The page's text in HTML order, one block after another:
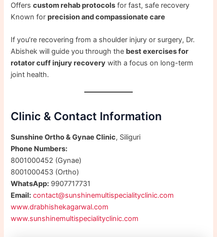
Offerscustom rehab protocols for fast, safe recovery
Known forprecision and compassionate care
If you’re recovering from a shoulder injury or surgery, Dr.
Abishek will guide you through the best exercises for
rotator cuff injury recovery with a focus on long-term
joint health.
Clinic & Contact Information
Sunshine Ortho & Gynae Clinic, Siliguri
Phone Numbers:
8001000452 (Gynae)
8001000453 (Ortho)
WhatsApp: 9907717731
Email: contact@sunshinemultispecialityclinic.com
www.drabhishekagarwal.com
www.sunshinemultispecialityclinic.com